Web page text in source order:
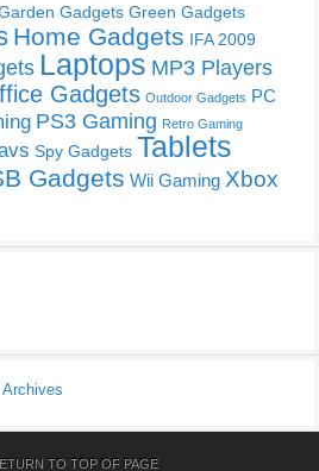
Gadgets Green Gadgets
Home Gadgets IFA 2009
Laptops MP3 Players
Gadgets Outdoor Gadgets PC
PS3 Gaming Retro Gaming
Spy Gadgets Tablets
Gadgets Wii Gaming Xbox
Archives
TO TOP OF PAGE